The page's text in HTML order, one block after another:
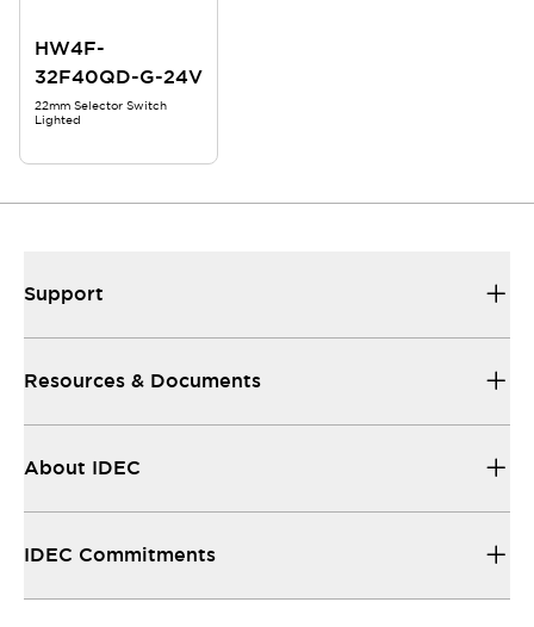
HW4F-
32F40QD-G-24V
22mm Selector Switch
Lighted
Support
Resources & Documents
About IDEC
IDEC Commitments